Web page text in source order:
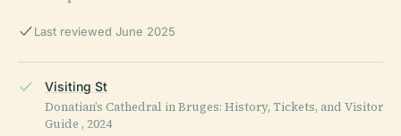
Last reviewed June 2025
Visiting St
Donatian’s Cathedral in Bruges: History, Tickets, and Visitor
Guide , 2024